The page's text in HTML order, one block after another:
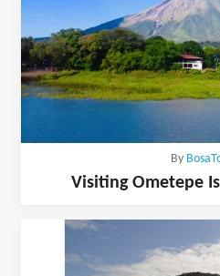
By
Visiting Ometepe